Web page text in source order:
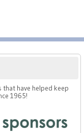
have helped keep
1965!